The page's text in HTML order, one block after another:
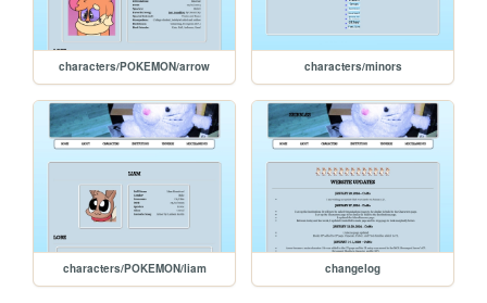
characters/POKEMON/arrow characters/minors
characters/POKEMON/liam changelog